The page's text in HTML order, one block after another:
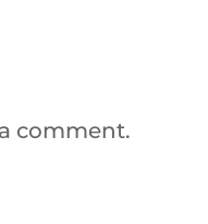
comment.